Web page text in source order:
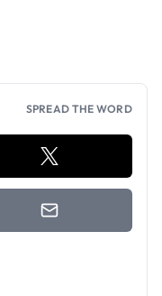
SPREAD THE WORD